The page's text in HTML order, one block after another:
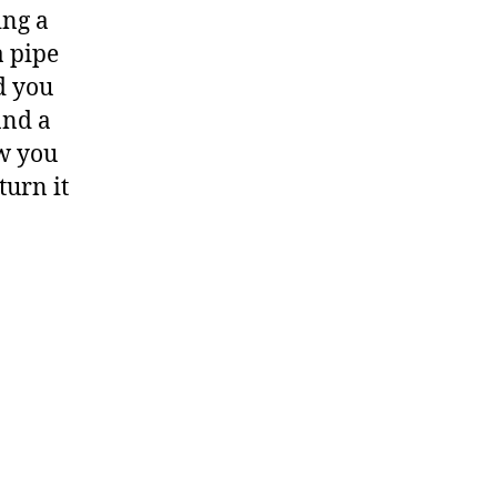
a
pipe
you
a
you
it